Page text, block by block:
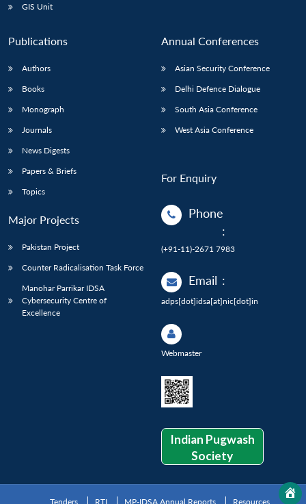
GIS Unit
Publications
Authors
Books
Monograph
Journals
News Digests
Papers & Briefs
Topics
Major Projects
Pakistan Project
Counter Radicalisation Task Force
Manohar Parrikar IDSA
Cybersecurity Centre of
Excellence
Annual Conferences
Asian Security Conference
Delhi Defence Dialogue
South Asia Conference
West Asia Conference
For Enquiry
Phone
:
(+91-11)-2671 7983
Email :
adps[dot]idsa[at]nic[dot]in
Webmaster
Indian Pugwash
Society
Tenders RTI MP-IDSA Annual Reports Resources